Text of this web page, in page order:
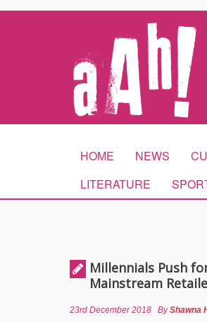
HOME NEWS
LITERATURE
Millennials Push
Mainstream
23rd December 2018 ByShawna